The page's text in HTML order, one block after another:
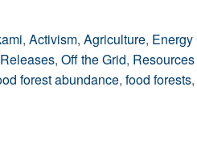
, Activism, Agriculture,
, Off the Grid, Resources
forest abundance, food forests,